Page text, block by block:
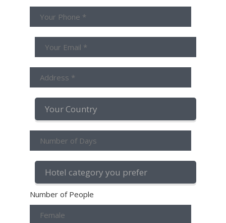
Number of People